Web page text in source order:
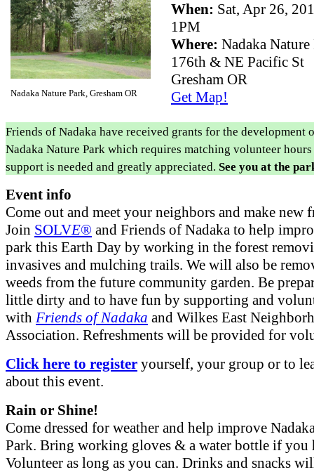
Nadaka Nature Park, Gresham OR
When: Sat, Apr 26,
1PM
Where: Nadaka Nature
176th & NE Pacific St
Gresham OR
Get Map!
Friends of Nadaka have received grants for the development
Nadaka Nature Park which requires matching volunteer
support is needed and greatly appreciated. See you at the
Event info
Come out and meet your neighbors and make new
Join SOLVE® and Friends of Nadaka to help
park this Earth Day by working in the forest
invasives and mulching trails. We will also be
weeds from the future community garden. Be
little dirty and to have fun by supporting and
with Friends of Nadaka and Wilkes East
Association. Refreshments will be provided for
Click here to register yourself, your group or to
about this event.
Rain or Shine!
Come dressed for weather and help improve
Park. Bring working gloves & a water bottle if you
Volunteer as long as you can. Drinks and snacks